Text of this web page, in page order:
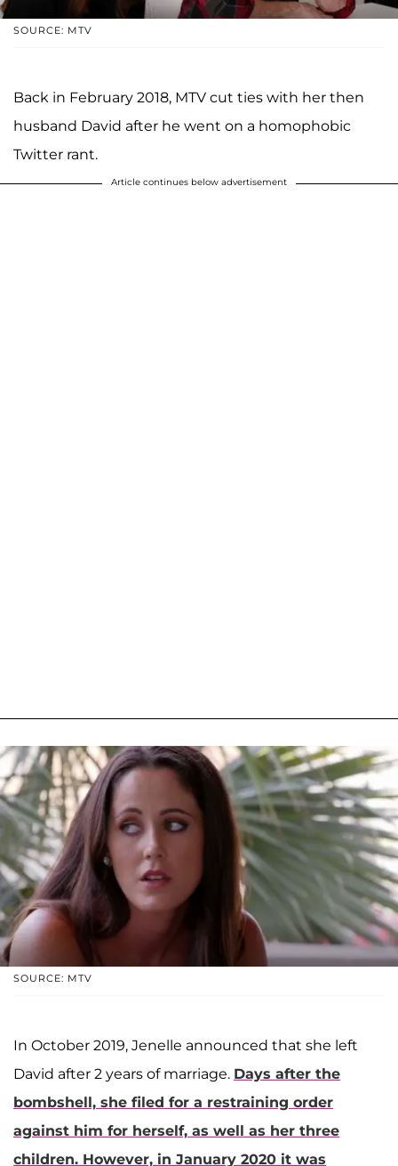
SOURCE: MTV
Back in February 2018, MTV cut ties with her then
husband David after he went on a homophobic
Twitter rant.
Article continues below advertisement
SOURCE: MTV
In October 2019, Jenelle announced that she left
David after 2 years of marriage. Days after the
bombshell, she filed for a restraining order
against him for herself, as well as her three
children. However, in January 2020 it was